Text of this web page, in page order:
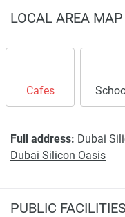
LOCAL AREA MAP
Cafes
Full address: Dubai
Dubai Silicon Oasis
PUBLIC FACILITIES